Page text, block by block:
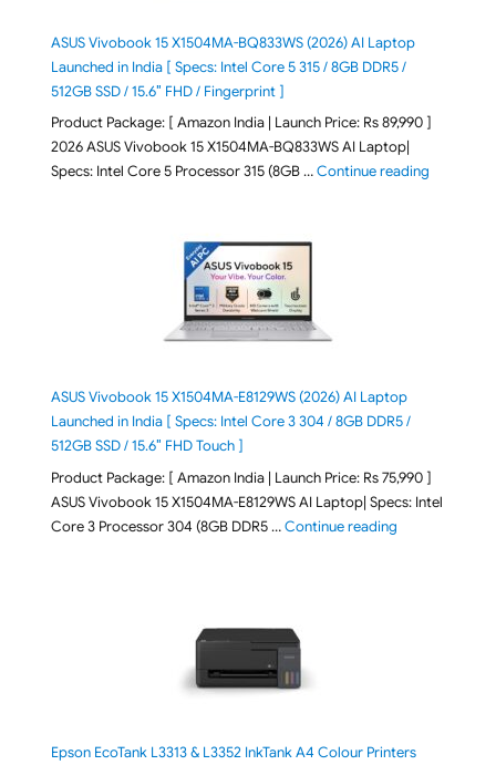
ASUS Vivobook 15 X1504MA-BQ833WS (2026) AI Laptop
Launched in India [ Specs: Intel Core 5 315 / 8GB DDR5 /
512GB SSD / 15.6″ FHD / Fingerprint ]
Product Package: [ Amazon India | Launch Price: Rs 89,990 ]
2026 ASUS Vivobook 15 X1504MA-BQ833WS AI Laptop|
Specs: Intel Core 5 Processor 315 (8GB …Continue reading"ASUS
ASUS Vivobook 15 X1504MA-E8129WS (2026) AI Laptop
Launched in India [ Specs: Intel Core 3 304 / 8GB DDR5 /
512GB SSD / 15.6″ FHD Touch ]
Product Package: [ Amazon India | Launch Price: Rs 75,990 ]
ASUS Vivobook 15 X1504MA-E8129WS AI Laptop| Specs: Intel
Core 3 Processor 304 (8GB DDR5 …Continue reading"ASUS
Epson EcoTank L3313 & L3352 InkTank A4 Colour Printers